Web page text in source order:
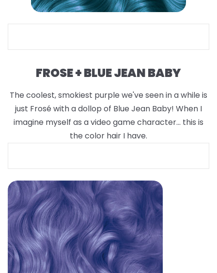
FROSE + BLUE JEAN BABY
The coolest, smokiest purple we've seen in a while is
just Frosé with a dollop of Blue Jean Baby! When I
imagine myself as a video game character... this is
the color hair I have.